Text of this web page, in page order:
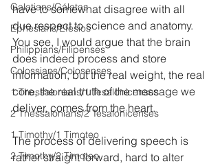
Galatians/Gálatas
Ephesians/Efesios
Philippians/Filipenses
Colossians/Colosenses
1 Thessalonians/1 Tesalonicenses
2 Thessalonians/2 Tesalonicenses
1 Timothy/1 Timoteo
2 Timothy/2 Timoteo
have to somewhat disagree with all
due respect to science and anatomy.
You see, I would argue that the brain
does indeed process and store
information, but the real weight, the real
core, the real truth of the message we
deliver, comes from the heart.
The process of delivering speech is
rather straight forward, hard to alter